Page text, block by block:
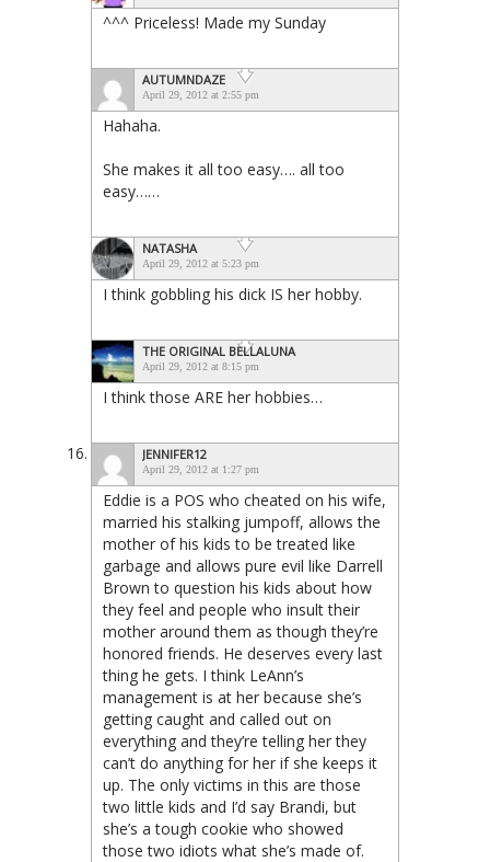
^^^ Priceless! Made my Sunday
AUTUMNDAZE
April 29, 2012 at 2:55 pm
Hahaha.
She makes it all too easy…. all too
easy……
NATASHA
April 29, 2012 at 5:23 pm
I think gobbling his dick IS her hobby.
THE ORIGINAL BELLALUNA
April 29, 2012 at 8:15 pm
I think those ARE her hobbies…
JENNIFER12
April 29, 2012 at 1:27 pm
Eddie is a POS who cheated on his wife,
married his stalking jumpoff, allows the
mother of his kids to be treated like
garbage and allows pure evil like Darrell
Brown to question his kids about how
they feel and people who insult their
mother around them as though they’re
honored friends. He deserves every last
thing he gets. I think LeAnn’s
management is at her because she’s
getting caught and called out on
everything and they’re telling her they
can’t do anything for her if she keeps it
up. The only victims in this are those
two little kids and I’d say Brandi, but
she’s a tough cookie who showed
those two idiots what she’s made of.